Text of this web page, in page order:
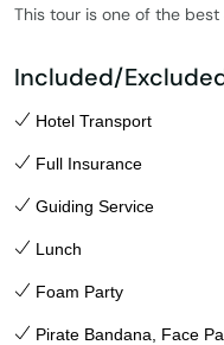
This tour is one of the best
Included/
Hotel Transport
Full Insurance
Guiding Service
Lunch
Foam Party
Pirate Bandana, Face